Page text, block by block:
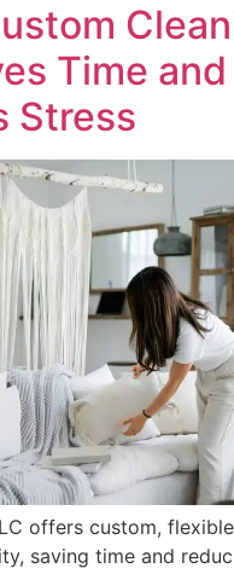
Time and
Stress
offers custom,
saving time and